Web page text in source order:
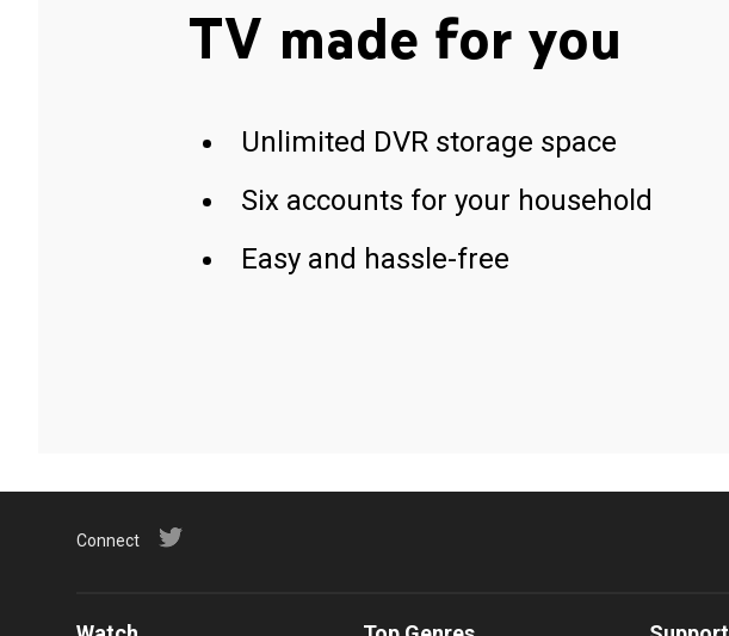
TV made for you
Unlimited DVR storage space
Six accounts for your household
Easy and hassle-free
Connect